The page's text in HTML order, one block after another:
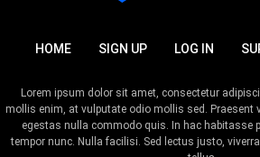
HOME SIGN UP LOG IN
Lorem ipsum dolor sit amet, consectetur
mollis enim, at vulputate odio mollis sed. Praesent
egestas nulla commodo quis. In hac habitasse
tempor nunc. Nulla facilisi. Sed lectus justo,